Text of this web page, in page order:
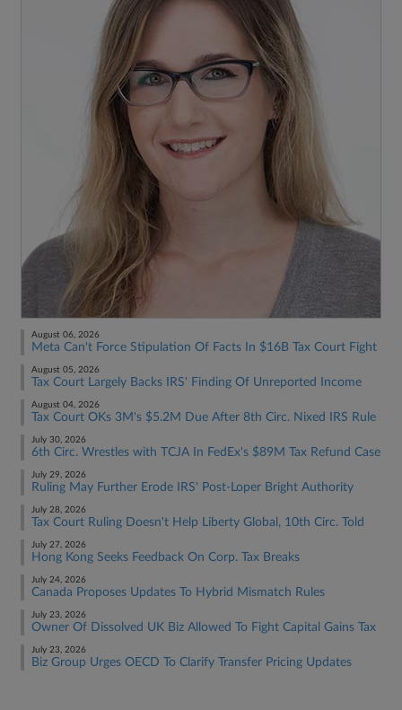
August 06, 2026
Meta Can't Force Stipulation Of Facts In $16B Tax Court Fight
August 05, 2026
Tax Court Largely Backs IRS' Finding Of Unreported Income
August 04, 2026
Tax Court OKs 3M's $5.2M Due After 8th Circ. Nixed IRS Rule
July 30, 2026
6th Circ. Wrestles with TCJA In FedEx's $89M Tax Refund Case
July 29, 2026
Ruling May Further Erode IRS' Post-Loper Bright Authority
July 28, 2026
Tax Court Ruling Doesn't Help Liberty Global, 10th Circ. Told
July 27, 2026
Hong Kong Seeks Feedback On Corp. Tax Breaks
July 24, 2026
Canada Proposes Updates To Hybrid Mismatch Rules
July 23, 2026
Owner Of Dissolved UK Biz Allowed To Fight Capital Gains Tax
July 23, 2026
Biz Group Urges OECD To Clarify Transfer Pricing Updates